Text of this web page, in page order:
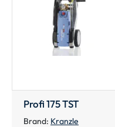
Profi 175 TST
Brand: Kranzle